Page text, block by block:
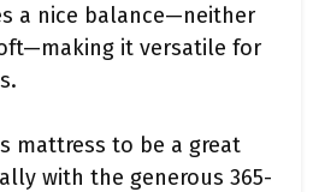
a nice balance—neither
it versatile for
mattress to be a great
with the generous 365-